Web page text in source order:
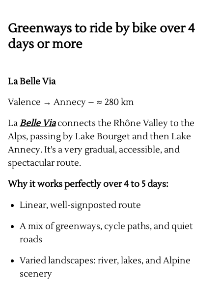
Greenways to ride by bike over 4
days or more
La Belle Via
Valence → Annecy – ≈ 280 km
LaBelle Viaconnects the Rhône Valley to the
Alps, passing by Lake Bourget and then Lake
Annecy. It’s a very gradual, accessible, and
spectacular route.
Why it works perfectly over 4 to 5 days:
Linear, well-signposted route
A mix of greenways, cycle paths, and quiet
roads
Varied landscapes: river, lakes, and Alpine
scenery